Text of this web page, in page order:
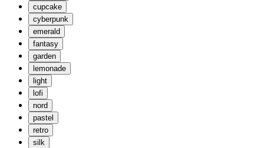
cupcake
cyberpunk
emerald
fantasy
garden
lemonade
light
lofi
nord
pastel
retro
silk